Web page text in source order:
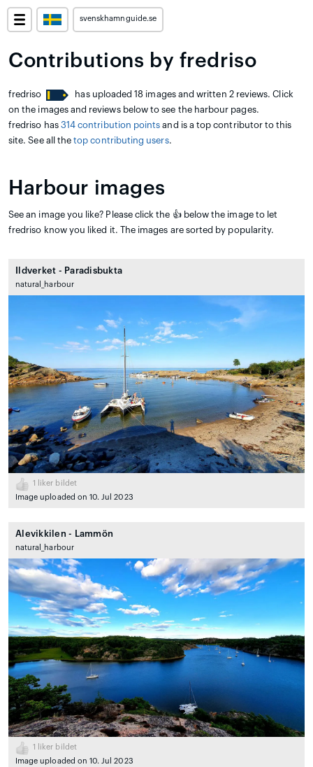
svenskhamnguide.se
Contributions by fredriso
fredriso
has uploaded 18 images and written 2 reviews. Click
on the images and reviews below to see the harbour pages.
fredriso has 314 contribution points and is a top contributor to this
site. See all thetop contributing users.
Harbour images
See an image you like? Please click the 👍 below the image to let
fredriso know you liked it. The images are sorted by popularity.
Ildverket - Paradisbukta
natural_harbour
1
liker bildet
Image uploaded on 10. Jul 2023
Alevikkilen - Lammön
natural_harbour
1
liker bildet
Image uploaded on 10. Jul 2023